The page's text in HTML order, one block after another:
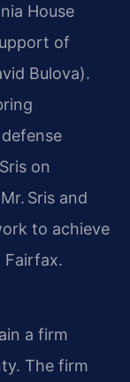
House
of
Bulova).
on
Sris and
to achieve
Fairfax.
a firm
The firm